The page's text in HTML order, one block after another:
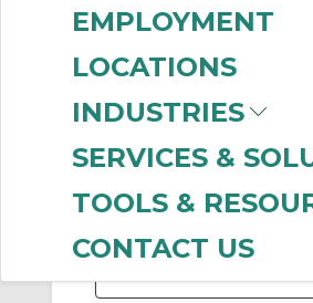
EMPLOYMENT
LOCATIONS
INDUSTRIES
SERVICES &
TOOLS &
CONTACT US
AC Single Phase
Motor
DC Permanent
Magnet
DC Wound
Motors(23)